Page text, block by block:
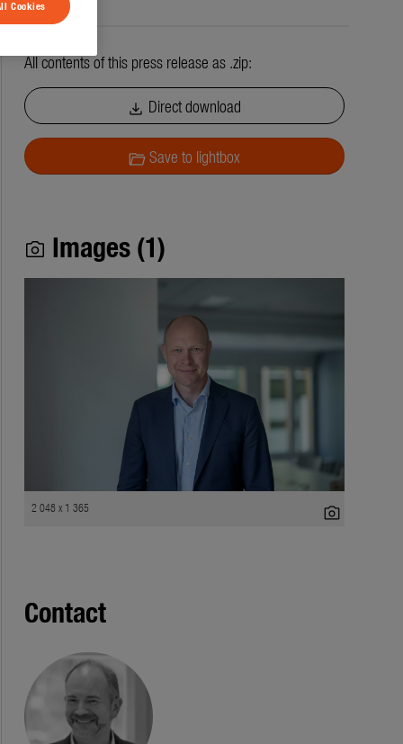
All contents of this press release as .zip:
download Direct download
folder_openSave to lightbox
photo_camera Images (1)
2 048 x 1 365 photo_camera
Contact
Cookies